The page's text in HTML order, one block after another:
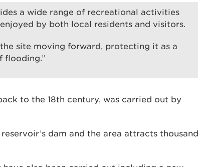
a wide range of recreational activities
by both local residents and visitors.
site moving forward, protecting it as a
flooding.”
to the 18th century, was carried out by
dam and the area attracts